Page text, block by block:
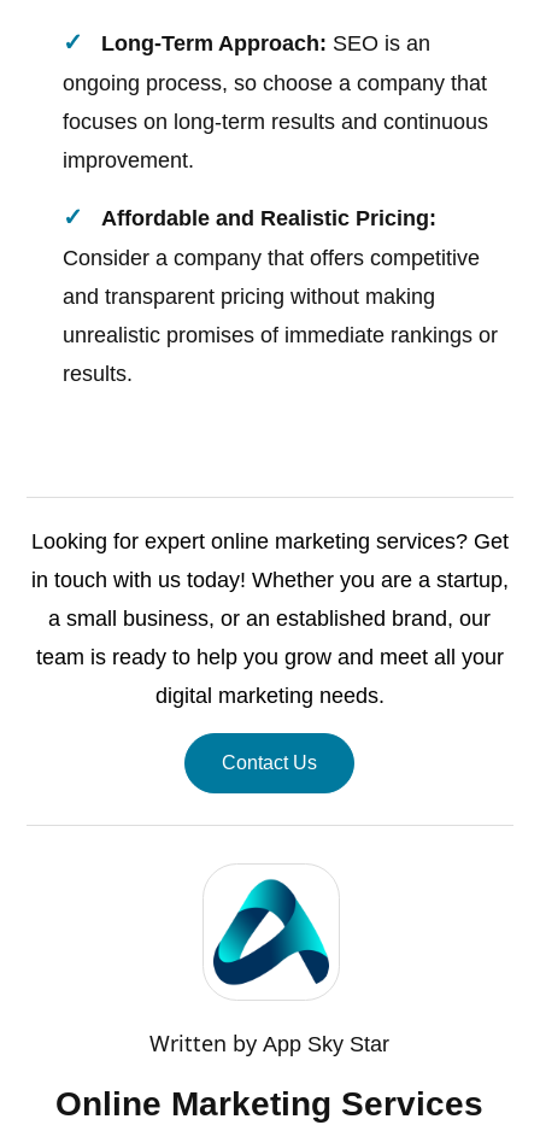
Long-Term Approach: SEO is an
ongoing process, so choose a company that
focuses on long-term results and continuous
improvement.
Affordable and Realistic Pricing:
Consider a company that offers competitive
and transparent pricing without making
unrealistic promises of immediate rankings or
results.
Looking for expert online marketing services? Get
in touch with us today! Whether you are a startup,
a small business, or an established brand, our
team is ready to help you grow and meet all your
digital marketing needs.
Contact Us
Written byApp Sky Star
Online Marketing Services